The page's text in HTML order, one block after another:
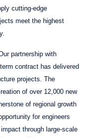
cutting-edge
meet the highest
partnership with
contract has delivered
projects. The
of over 12,000 new
of regional growth
for engineers
through large-scale